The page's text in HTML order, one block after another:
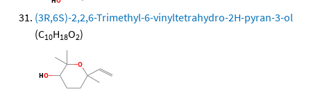
(3R,6S)-2,2,6-Trimethyl-6-vinyltetrahydro-2H-pyran-3-ol
(C10H18O2)